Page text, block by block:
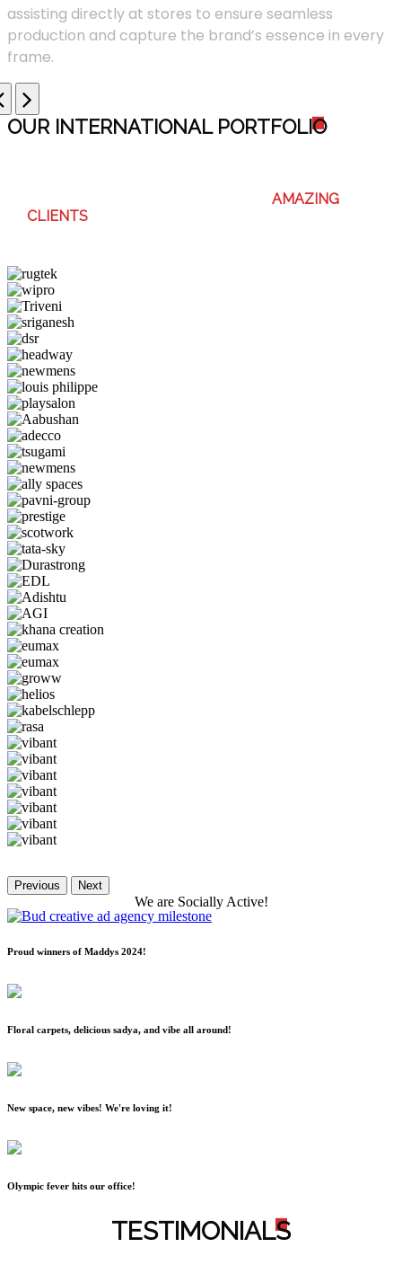
assisting directly at stores to ensure seamless
production and capture the brand’s essence in every
frame.
OUR INTERNATIONAL PORTFOLIO
AMAZING
CLIENTS
Previous Next
We are Socially Active!
Proud winners of Maddys 2024!
Floral carpets, delicious sadya, and vibe all around!
New space, new vibes! We're loving it!
Olympic fever hits our office!
TESTIMONIALS